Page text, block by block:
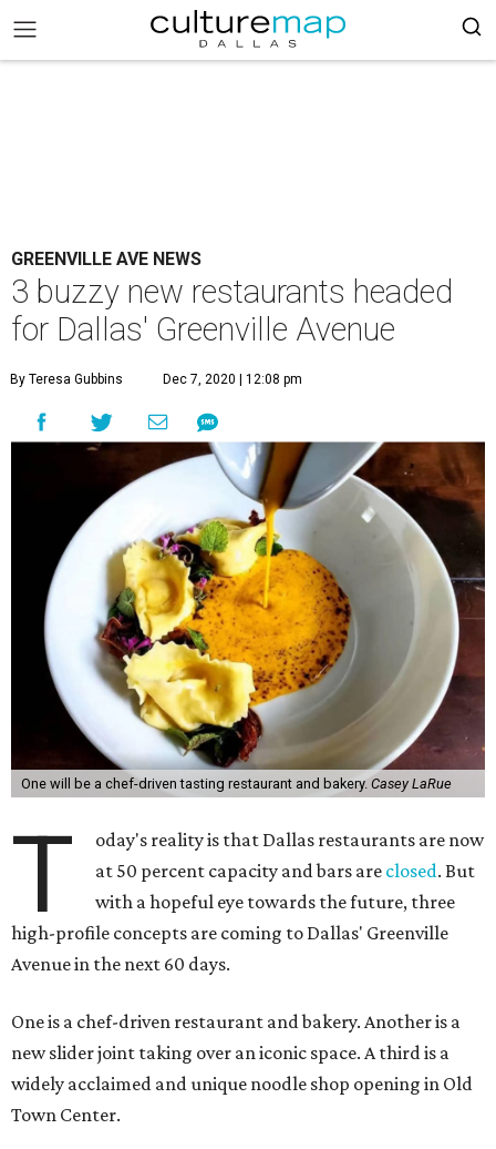
GREENVILLE AVE NEWS
3 buzzy new restaurants headed
for Dallas' Greenville Avenue
By Teresa Gubbins Dec 7, 2020 | 12:08 pm
One will be a chef-driven tasting restaurant and bakery. Casey LaRue
T
oday's reality is that Dallas restaurants are now
at 50 percent capacity and bars are closed. But
with a hopeful eye towards the future, three
high-profile concepts are coming to Dallas' Greenville
Avenue in the next 60 days.
One is a chef-driven restaurant and bakery. Another is a
new slider joint taking over an iconic space. A third is a
widely acclaimed and unique noodle shop opening in Old
Town Center.